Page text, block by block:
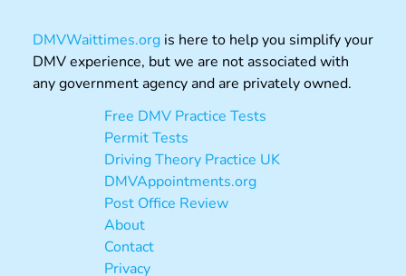
DMVWaittimes.org is here to help you simplify your
DMV experience, but we are not associated with
any government agency and are privately owned.
Free DMV Practice Tests
Permit Tests
Driving Theory Practice UK
DMVAppointments.org
Post Office Review
About
Contact
Privacy